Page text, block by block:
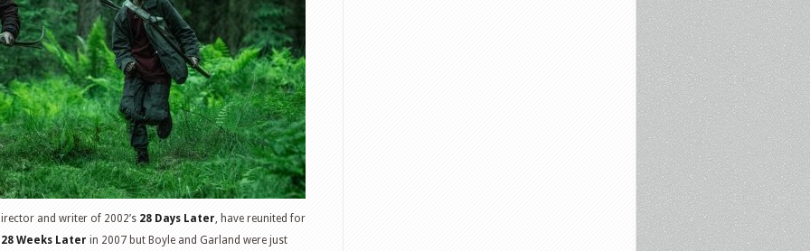
and writer of 2002’s 28 Days Later, have reunited for
Weeks Later in 2007 but Boyle and Garland were just